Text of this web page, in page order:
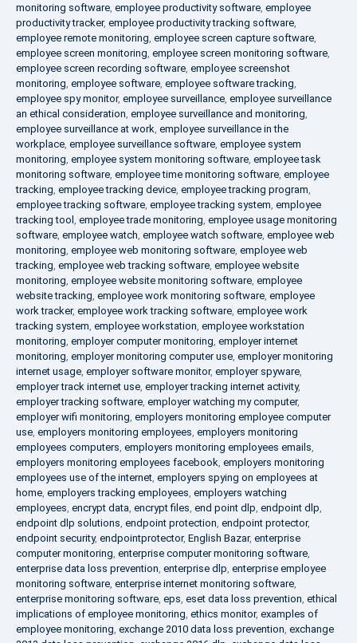
monitoring software, employee productivity software, employee
productivity tracker, employee productivity tracking software,
employee remote monitoring, employee screen capture software,
employee screen monitoring, employee screen monitoring software,
employee screen recording software, employee screenshot
monitoring, employee software, employee software tracking,
employee spy monitor, employee surveillance, employee surveillance
an ethical consideration, employee surveillance and monitoring,
employee surveillance at work, employee surveillance in the
workplace, employee surveillance software, employee system
monitoring, employee system monitoring software, employee task
monitoring software, employee time monitoring software, employee
tracking, employee tracking device, employee tracking program,
employee tracking software, employee tracking system, employee
tracking tool , employee trade monitoring, employee usage monitoring
software, employee watch, employee watch software, employee web
monitoring, employee web monitoring software, employee web
tracking, employee web tracking software, employee website
monitoring, employee website monitoring software, employee
website tracking, employee work monitoring software, employee
work tracker, employee work tracking software, employee work
tracking system, employee workstation, employee workstation
monitoring, employer computer monitoring, employer internet
monitoring, employer monitoring computer use, employer monitoring
internet usage, employer software monitor, employer spyware,
employer track internet use, employer tracking internet activity,
employer tracking software, employer watching my computer,
employer wifi monitoring, employers monitoring employee computer
use, employers monitoring employees, employers monitoring
employees computers, employers monitoring employees emails,
employers monitoring employees facebook, employers monitoring
employees use of the internet, employers spying on employees at
home, employers tracking employees, employers watching
employees, encrypt data, encrypt files, end point dlp, endpoint dlp,
endpoint dlp solutions, endpoint protection, endpoint protector,
endpoint security, endpointprotector, English Bazar, enterprise
computer monitoring, enterprise computer monitoring software,
enterprise data loss prevention, enterprise dlp, enterprise employee
monitoring software, enterprise internet monitoring software,
enterprise monitoring software, eps, eset data loss prevention, ethical
implications of employee monitoring, ethics monitor, examples of
employee monitoring, exchange 2010 data loss prevention, exchange